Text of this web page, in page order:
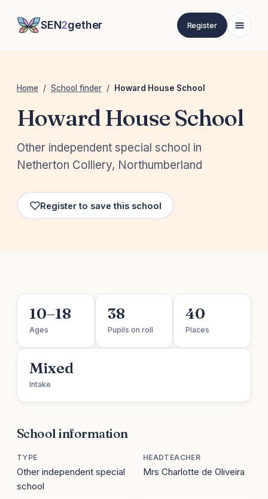
SEN2gether Register
Home / School finder / Howard House School
Howard House School
Other independent special school in
Netherton Colliery, Northumberland
Register to save this school
10–18
Ages
38
Pupils on roll
40
Places
Mixed
Intake
School information
TYPE
Other independent special
school
HEADTEACHER
Mrs Charlotte de Oliveira